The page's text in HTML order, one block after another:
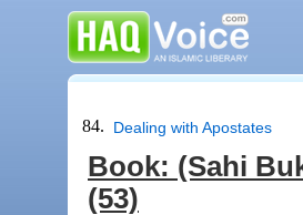
84. Dealing with Apostates
Book: (Sahi
(53)